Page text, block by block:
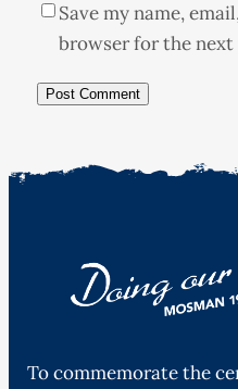
Save my name,
browser for the
To commemorate the